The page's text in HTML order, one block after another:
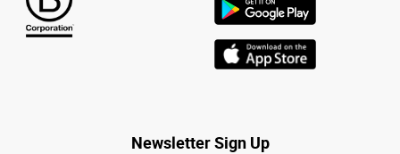
Newsletter Sign Up